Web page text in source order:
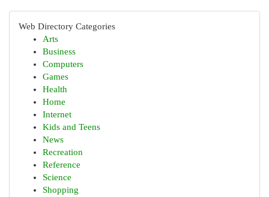
Web Directory Categories
Arts
Business
Computers
Games
Health
Home
Internet
Kids and Teens
News
Recreation
Reference
Science
Shopping